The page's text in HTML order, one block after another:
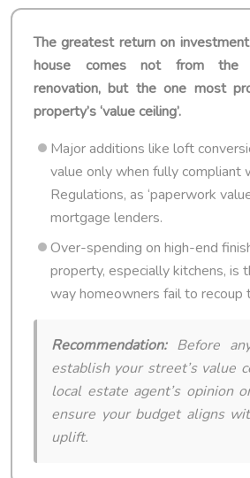
The greatest return on
house comes not from the
renovation, but the one most
property’s ‘value ceiling’.
Major additions like loft
value only when fully compliant
Regulations, as ‘paperwork
mortgage lenders.
Over-spending on high-end
property, especially kitchens, is
way homeowners fail to recoup
Recommendation:Before
establish your street’s value
local estate agent’s opinion
ensure your budget aligns
uplift.